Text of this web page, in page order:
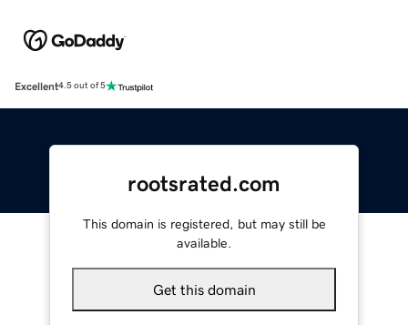
Excellent4.5 out of 5
rootsrated.com
This domain is registered, but may still be
available.
Get this domain